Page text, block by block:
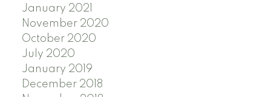
January 2021
November 2020
October 2020
July 2020
January 2019
December 2018